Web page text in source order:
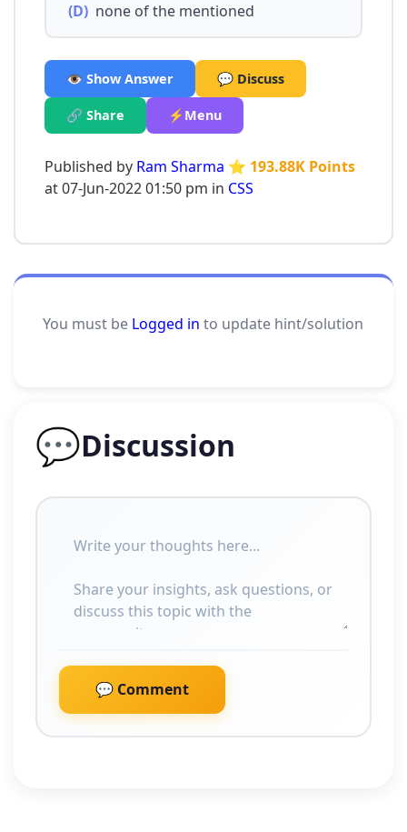
(D) none of the mentioned
👁️ Show Answer 💬 Discuss
🔗 Share ⚡Menu
Published by Ram Sharma ⭐ 193.88K Points
at 07-Jun-2022 01:50 pm in CSS
You must be Logged in to update hint/solution
💬Discussion
💬 Comment